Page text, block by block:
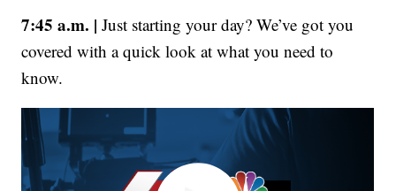
7:45 a.m. |Just starting your day? We’ve got you
covered with a quick look at what you need to
know.